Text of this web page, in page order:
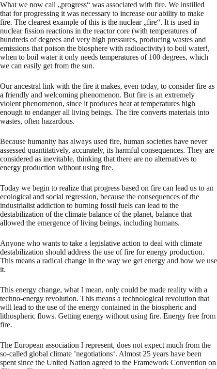
What we now call „progress“ was associated with fire. We instilled
that for progressing it was necessary to increase our ability to make
fire. The clearest example of this is the nuclear „fire“. It is used in
nuclear fission reactions in the reactor core (with temperatures of
hundreds of degrees and very high pressures, producing wastes and
emissions that poison the biosphere with radioactivity) to boil water!,
when to boil water it only needs temperatures of 100 degrees, which
we can easily get from the sun.
Our ancestral link with the fire it makes, even today, to consider fire as
a friendly and welcoming phenomenon. But fire is an extremely
violent phenomenon, since it produces heat at temperatures high
enough to endanger all living beings. The fire converts materials into
wastes, often hazardous.
Because humanity has always used fire, human societies have never
assessed quantitatively, accurately, its harmful consequences. They are
considered as inevitable, thinking that there are no alternatives to
energy production without using fire.
Today we begin to realize that progress based on fire can lead us to an
ecological and social regression, because the consequences of the
industrialist addiction to burning fossil fuels can lead to the
destabilization of the climate balance of the planet, balance that
allowed the emergence of living beings, including humans.
Anyone who wants to take a legislative action to deal with climate
destabilization should address the use of fire for energy production.
This means a radical change in the way we get energy and how we use
it.
This energy change, what I mean, only could be made reality with a
techno-energy revolution. This means a technological revolution that
will lead to the use of the energy contained in the biospheric and
lithospheric flows. Getting energy without using fire. Energy free from
fire.
The European association I represent, does not expect much from the
so-called global climate ’negotiations‘. Almost 25 years have been
spent since the United Nation agreed to the Framework Convention on